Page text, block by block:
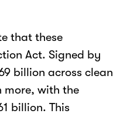
that these
Act. Signed by
billion across clean
more, with the
billion. This